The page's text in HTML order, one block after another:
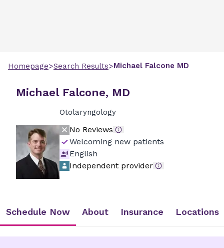
Homepage>Search Results>Michael Falcone MD
Michael Falcone, MD
Otolaryngology
No Reviews
Welcoming new patients
English
Independent provider
Schedule Now About Insurance Locations